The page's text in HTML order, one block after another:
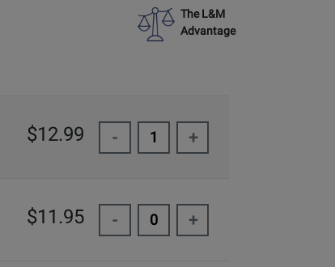
The L&M
Advantage
$12.99 - +
$11.95 - +